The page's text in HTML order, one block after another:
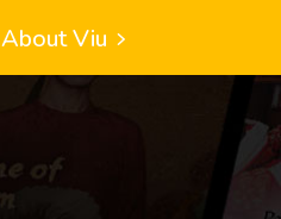
About Viu